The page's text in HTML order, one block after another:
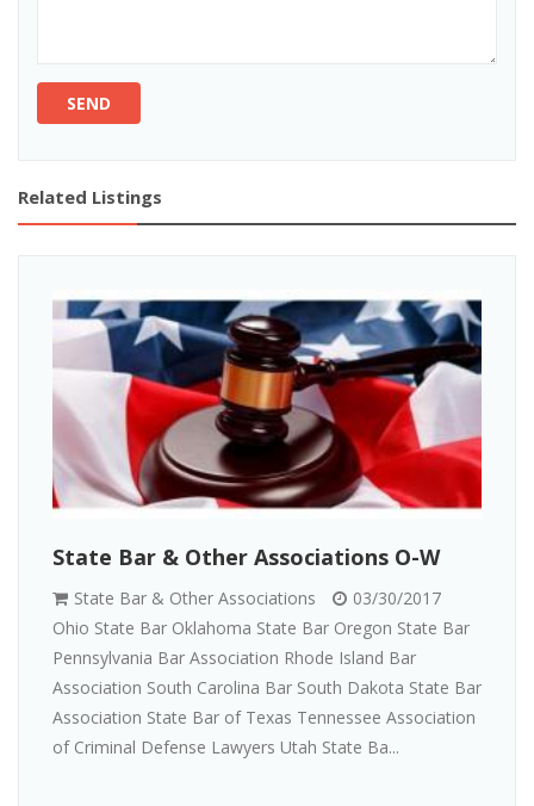
SEND
Related Listings
State Bar & Other Associations O-W
State Bar & Other Associations
03/30/2017
Ohio State Bar Oklahoma State Bar Oregon State Bar
Pennsylvania Bar Association Rhode Island Bar
Association South Carolina Bar South Dakota State Bar
Association State Bar of Texas Tennessee Association
of Criminal Defense Lawyers Utah State Ba...